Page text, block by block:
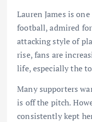
Lauren James is
football, admired
attacking style of
rise, fans are
life, especially the
Many supporters
is off the pitch.
consistently kept